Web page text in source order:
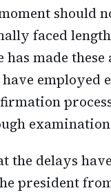
should
faced
made
the delays
president